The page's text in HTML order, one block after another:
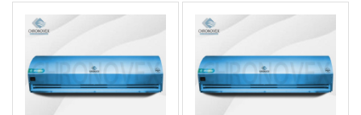
Use Case
Metal
(Powder-
Retail /
hotel /
✓ Ideal Acceptable Overspec